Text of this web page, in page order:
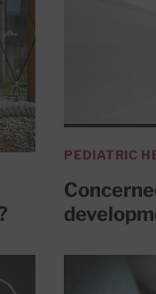
PEDIATRIC